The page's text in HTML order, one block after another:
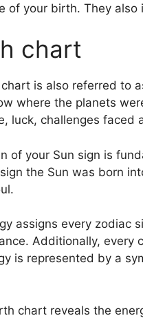
of your birth. They also
chart
is also referred to
where the planets
luck, challenges faced
of your Sun sign is
the Sun was born
assigns every zodiac
Additionally, every
is represented by a
chart reveals the